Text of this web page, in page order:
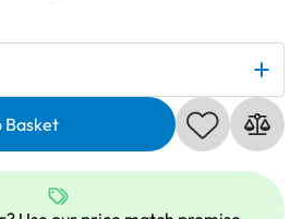
if this price changes
Basket